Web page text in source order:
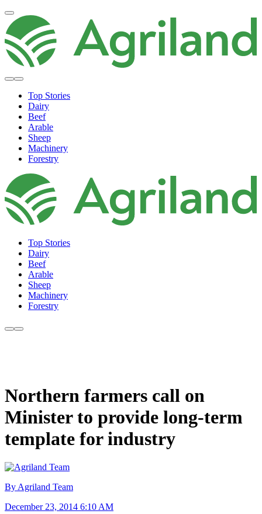
Top Stories
Dairy
Beef
Arable
Sheep
Machinery
Forestry
Top Stories
Dairy
Beef
Arable
Sheep
Machinery
Forestry
Northern farmers call on
Minister to provide long-term
template for industry
By Agriland Team
December 23, 2014 6:10 AM